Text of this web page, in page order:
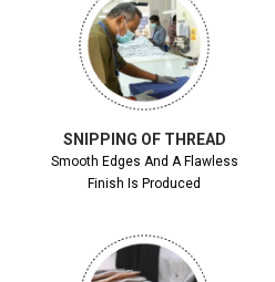
SNIPPING OF THREAD
Smooth Edges And A Flawless
Finish Is Produced